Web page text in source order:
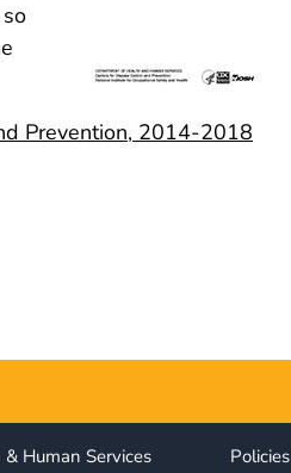
Prevention, 2014-2018
Human Services Policies